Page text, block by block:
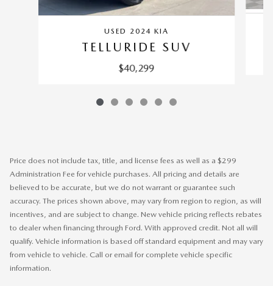
USED 2024 KIA
TELLURIDE SUV
$40,299
Price does not include tax, title, and license fees as well as a $299
Administration Fee for vehicle purchases. All pricing and details are
believed to be accurate, but we do not warrant or guarantee such
accuracy. The prices shown above, may vary from region to region, as will
incentives, and are subject to change. New vehicle pricing reflects rebates
to dealer when financing through Ford. With approved credit. Not all will
qualify. Vehicle information is based off standard equipment and may vary
from vehicle to vehicle. Call or email for complete vehicle specific
information.